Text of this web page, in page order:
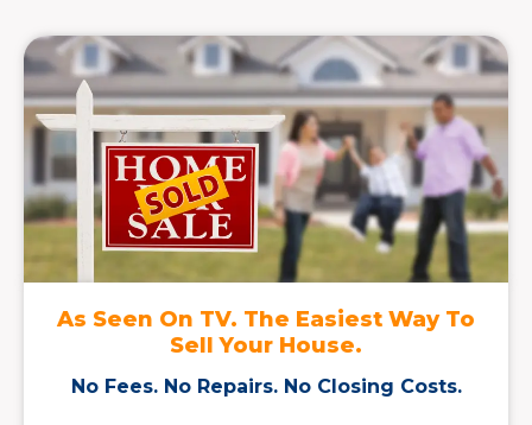
As Seen On TV. The Easiest Way To
Sell Your House.
No Fees. No Repairs. No Closing Costs.